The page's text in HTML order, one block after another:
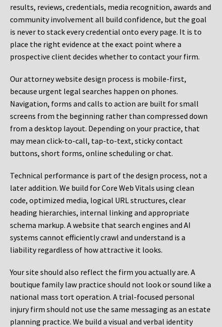
results, reviews, credentials, media recognition, awards and
community involvement all build confidence, but the goal
is never to stack every credential onto every page. It is to
place the right evidence at the exact point where a
prospective client decides whether to contact your firm.
Our attorney website design process is mobile-first,
because urgent legal searches happen on phones.
Navigation, forms and calls to action are built for small
screens from the beginning rather than compressed down
from a desktop layout. Depending on your practice, that
may mean click-to-call, tap-to-text, sticky contact
buttons, short forms, online scheduling or chat.
Technical performance is part of the design process, not a
later addition. We build for Core Web Vitals using clean
code, optimized media, logical URL structures, clear
heading hierarchies, internal linking and appropriate
schema markup. A website that search engines and AI
systems cannot efficiently crawl and understand is a
liability regardless of how attractive it looks.
Your site should also reflect the firm you actually are. A
boutique family law practice should not look or sound like a
national mass tort operation. A trial-focused personal
injury firm should not use the same messaging as an estate
planning practice. We build a visual and verbal identity